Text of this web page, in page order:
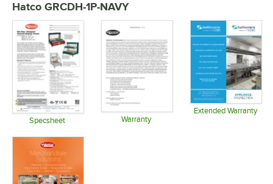
Hatco GRCDH-1P-NAVY
Specsheet Warranty
Extended Warranty